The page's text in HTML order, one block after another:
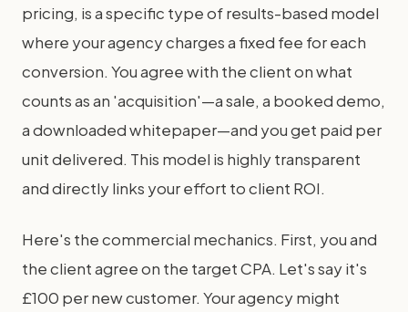
pricing, is a specific type of results-based model
where your agency charges a fixed fee for each
conversion. You agree with the client on what
counts as an 'acquisition'—a sale, a booked demo,
a downloaded whitepaper—and you get paid per
unit delivered. This model is highly transparent
and directly links your effort to client ROI.
Here's the commercial mechanics. First, you and
the client agree on the target CPA. Let's say it's
£100 per new customer. Your agency might